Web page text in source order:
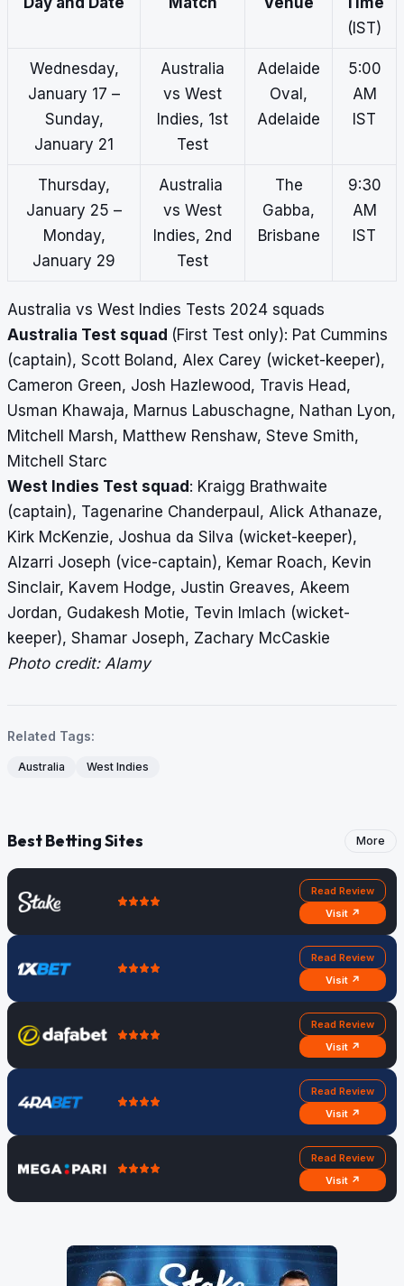
(IST)
Wednesday,
January 17 –
Sunday,
January 21
Australia
vs West
Indies, 1st
Test
Adelaide
Oval,
Adelaide
5:00
AM
IST
Thursday,
January 25 –
Monday,
January 29
Australia
vs West
Indies, 2nd
Test
The
Gabba,
Brisbane
9:30
AM
IST
Australia vs West Indies Tests 2024 squads
Australia Test squad (First Test only): Pat Cummins
(captain), Scott Boland, Alex Carey (wicket-keeper),
Cameron Green, Josh Hazlewood, Travis Head,
Usman Khawaja, Marnus Labuschagne, Nathan Lyon,
Mitchell Marsh, Matthew Renshaw, Steve Smith,
Mitchell Starc
West Indies Test squad : Kraigg Brathwaite
(captain), Tagenarine Chanderpaul, Alick Athanaze,
Kirk McKenzie, Joshua da Silva (wicket-keeper),
Alzarri Joseph (vice-captain), Kemar Roach, Kevin
Sinclair, Kavem Hodge, Justin Greaves, Akeem
Jordan, Gudakesh Motie, Tevin Imlach (wicket-
keeper), Shamar Joseph, Zachary McCaskie
Photo credit: Alamy
Related Tags:
Australia West Indies
Best Betting Sites More
Read Review
Visit ↗
Read Review
Visit ↗
Read Review
Visit ↗
Read Review
Visit ↗
Read Review
Visit ↗